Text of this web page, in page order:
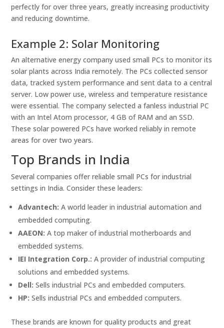
perfectly for over three years, greatly increasing productivity
and reducing downtime.
Example 2: Solar Monitoring
An alternative energy company used small PCs to monitor its
solar plants across India remotely. The PCs collected sensor
data, tracked system performance and sent data to a central
server. Low power use, wireless and temperature resistance
were essential. The company selected a fanless industrial PC
with an Intel Atom processor, 4 GB of RAM and an SSD.
These solar powered PCs have worked reliably in remote
areas for over two years.
Top Brands in India
Several companies offer reliable small PCs for industrial
settings in India. Consider these leaders:
Advantech: A world leader in industrial automation and
embedded computing.
AAEON: A top maker of industrial motherboards and
embedded systems.
IEI Integration Corp.: A provider of industrial computing
solutions and embedded systems.
Dell: Sells industrial PCs and embedded computers.
HP: Sells industrial PCs and embedded computers.
These brands are known for quality products and great